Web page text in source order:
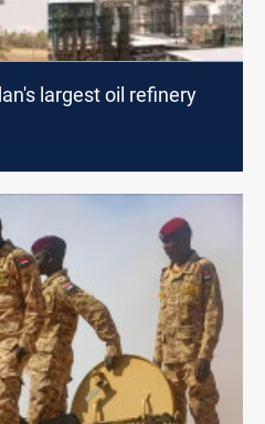
largest oil refinery